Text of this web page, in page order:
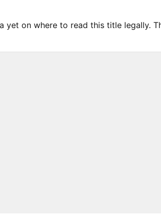
yet on where to read this title legally.